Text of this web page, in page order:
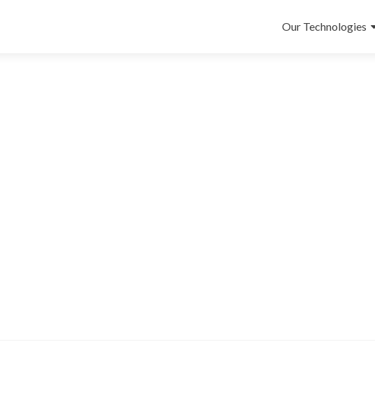
to
Our Technologies